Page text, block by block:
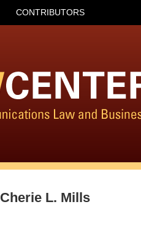
CONTRIBUTORS
Cherie L. Mills